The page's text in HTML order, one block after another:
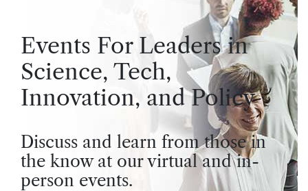
Events For Leaders in
Science, Tech,
Innovation, and Policy
Discuss and learn from those in
the know at our virtual and in-
person events.